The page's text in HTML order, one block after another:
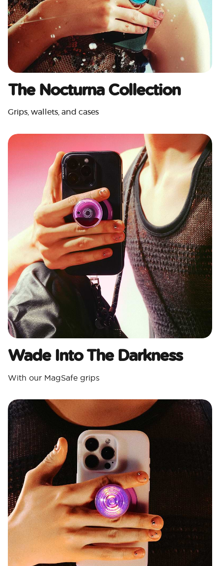
The Nocturna Collection
Grips, wallets, and cases
Wade Into The Darkness
With our MagSafe grips